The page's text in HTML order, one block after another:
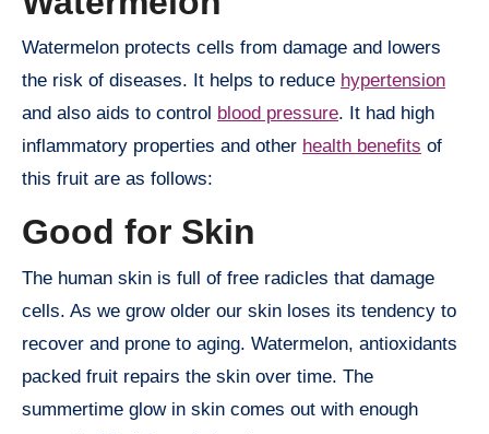
Watermelon protects cells from damage and lowers
the risk of diseases. It helps to reduce hypertension
and also aids to control blood pressure. It had high
inflammatory properties and other health benefits of
this fruit are as follows:
Good for Skin
The human skin is full of free radicles that damage
cells. As we grow older our skin loses its tendency to
recover and prone to aging. Watermelon, antioxidants
packed fruit repairs the skin over time. The
summertime glow in skin comes out with enough